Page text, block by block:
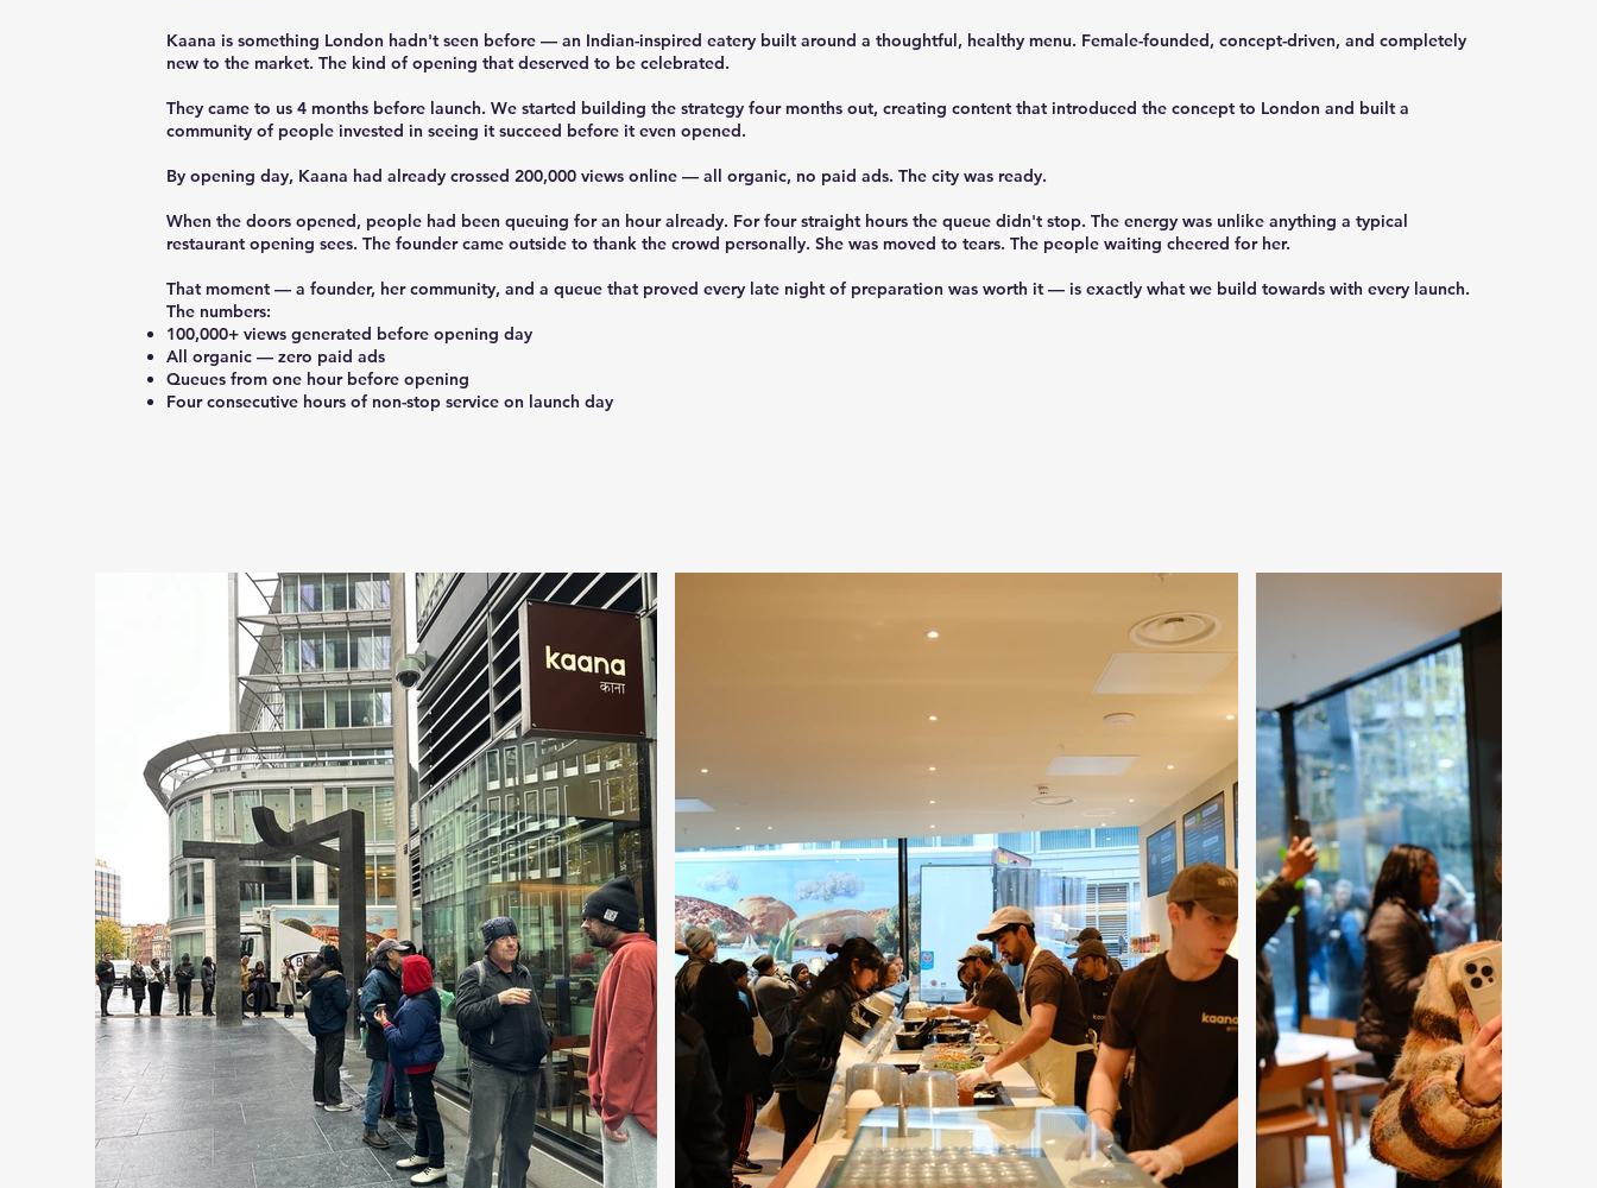
Kaana is something London hadn't seen before — an Indian-inspired eatery built around a thoughtful, healthy menu. Female-founded, concept-driven, and completely
new to the market. The kind of opening that deserved to be celebrated.
They came to us 4 months before launch. We started building the strategy four months out, creating content that introduced the concept to London and built a
community of people invested in seeing it succeed before it even opened.
By opening day, Kaana had already crossed 200,000 views online — all organic, no paid ads. The city was ready.
When the doors opened, people had been queuing for an hour already. For four straight hours the queue didn't stop. The energy was unlike anything a typical
restaurant opening sees. The founder came outside to thank the crowd personally. She was moved to tears. The people waiting cheered for her.
That moment — a founder, her community, and a queue that proved every late night of preparation was worth it — is exactly what we build towards with every launch.
The numbers:
100,000+ views generated before opening day
All organic — zero paid ads
Queues from one hour before opening
Four consecutive hours of non-stop service on launch day